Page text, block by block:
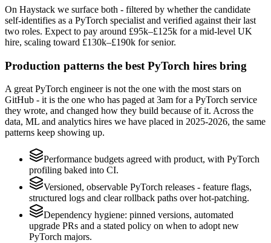
On Haystack we surface both - filtered by whether the candidate
self-identifies as a PyTorch specialist and verified against their last
two roles. Expect to pay around £95k–£125k for a mid-level UK
hire, scaling toward £130k–£190k for senior.
Production patterns the best PyTorch hires bring
A great PyTorch engineer is not the one with the most stars on
GitHub - it is the one who has paged at 3am for a PyTorch service
they wrote, and changed how they build because of it. Across the
data, ML and analytics hires we have placed in 2025-2026, the same
patterns keep showing up.
Performance budgets agreed with product, with PyTorch
profiling baked into CI.
Versioned, observable PyTorch releases - feature flags,
structured logs and clear rollback paths over hot-patching.
Dependency hygiene: pinned versions, automated
upgrade PRs and a stated policy on when to adopt new
PyTorch majors.